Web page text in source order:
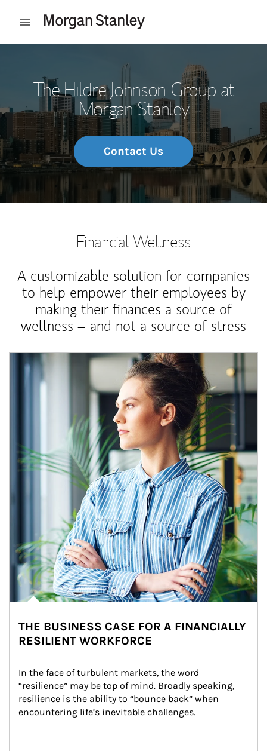
Open mobile menu
The Hildre Johnson Group at
Morgan Stanley
Contact Us
Financial Wellness
A customizable solution for companies
to help empower their employees by
making their finances a source of
wellness – and not a source of stress
Article Image
THE BUSINESS CASE FOR A FINANCIALLY
RESILIENT WORKFORCE
In the face of turbulent markets, the word
“resilience” may be top of mind. Broadly speaking,
resilience is the ability to “bounce back” when
encountering life’s inevitable challenges.